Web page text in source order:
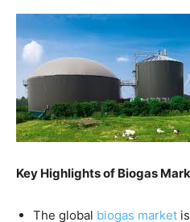
Key Highlights of Biogas
The global biogas market